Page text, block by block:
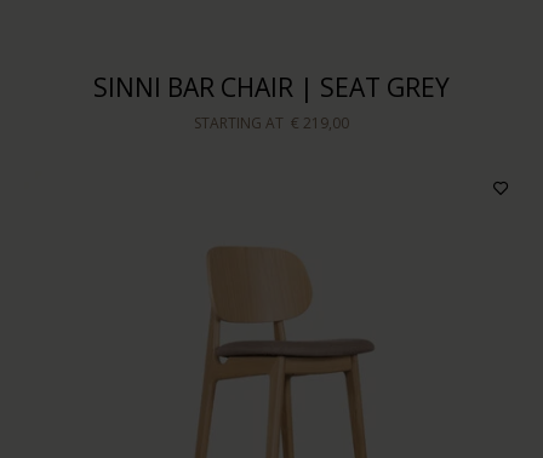
SINNI BAR CHAIR | SEAT GREY
STARTING AT € 219,00